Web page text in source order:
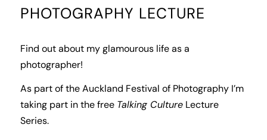
PHOTOGRAPHY LECTURE
Find out about my glamourous life as a
photographer!
As part of the Auckland Festival of Photography I’m
taking part in the free Talking CultureLecture
Series.